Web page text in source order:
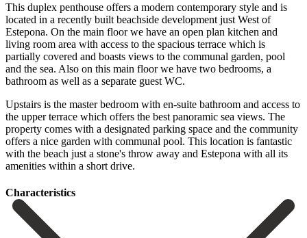
This duplex penthouse offers a modern contemporary style and is
located in a recently built beachside development just West of
Estepona. On the main floor we have an open plan kitchen and
living room area with access to the spacious terrace which is
partially covered and boasts views to the communal garden, pool
and the sea. Also on this main floor we have two bedrooms, a
bathroom as well as a separate guest WC.
Upstairs is the master bedroom with en-suite bathroom and access to
the upper terrace which offers the best panoramic sea views. The
property comes with a designated parking space and the ‌community
‌offers ‌a ‌nice garden ‌with communal ‌pool. This location is fantastic
with the beach just ‌a stone's ‌throw away ‌and Estepona with ‌all ‌its
‌amenities ‌within ‌a ‌short ‌drive.
Сharacteristics